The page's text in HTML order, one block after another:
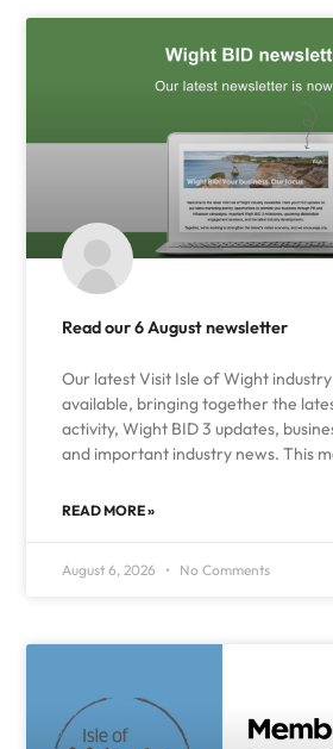
Read our 6 August newsletter
Our latest Visit Isle of Wight
available, bringing together the
activity, Wight BID 3 updates,
and important industry news. This
READ MORE »
August 6, 2026 No Comments